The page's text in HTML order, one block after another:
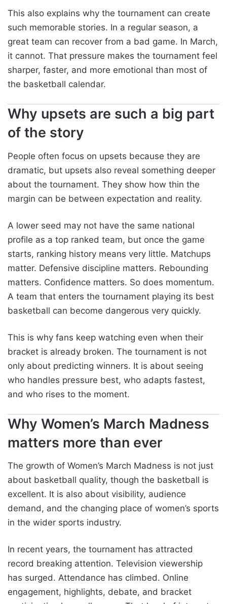
This also explains why the tournament can create
such memorable stories. In a regular season, a
great team can recover from a bad game. In March,
it cannot. That pressure makes the tournament feel
sharper, faster, and more emotional than most of
the basketball calendar.
Why upsets are such a big part
of the story
People often focus on upsets because they are
dramatic, but upsets also reveal something deeper
about the tournament. They show how thin the
margin can be between expectation and reality.
A lower seed may not have the same national
profile as a top ranked team, but once the game
starts, ranking history means very little. Matchups
matter. Defensive discipline matters. Rebounding
matters. Confidence matters. So does momentum.
A team that enters the tournament playing its best
basketball can become dangerous very quickly.
This is why fans keep watching even when their
bracket is already broken. The tournament is not
only about predicting winners. It is about seeing
who handles pressure best, who adapts fastest,
and who rises to the moment.
Why Women’s March Madness
matters more than ever
The growth of Women’s March Madness is not just
about basketball quality, though the basketball is
excellent. It is also about visibility, audience
demand, and the changing place of women’s sports
in the wider sports industry.
In recent years, the tournament has attracted
record breaking attention. Television viewership
has surged. Attendance has climbed. Online
engagement, highlights, debate, and bracket